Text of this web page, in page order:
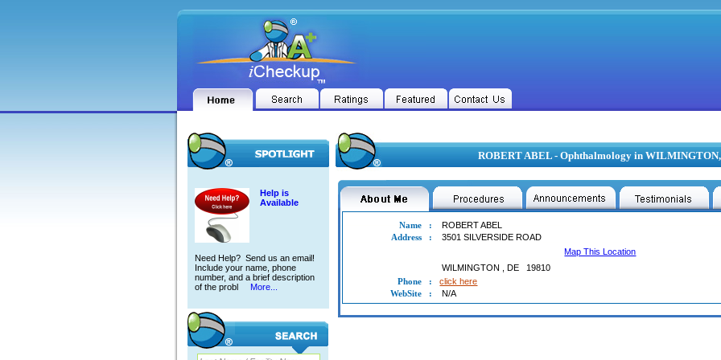
Help is
Available
Need Help? Send us an email!
Include your name, phone
number, and a brief description
of the probl
More...
ROBERT ABEL - Ophthalmology in
Name :
ROBERT ABEL
Address
:
3501 SILVERSIDE ROAD
Map This Location
WILMINGTON
,DE
19810
Phone
:
click here
WebSite
: N/A